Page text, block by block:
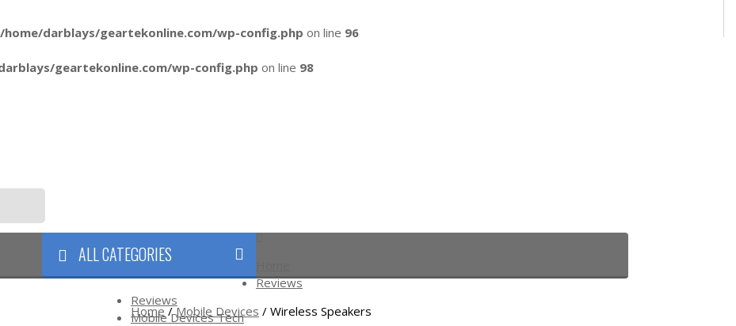
/home/darblays/geartekonline.com/wp-config.php on line 96
geartekonline.com/wp-config.php on line 98
ALL CATEGORIES
Reviews
Reviews
Mobile Devices Tech
Home/Mobile Devices / Wireless Speakers